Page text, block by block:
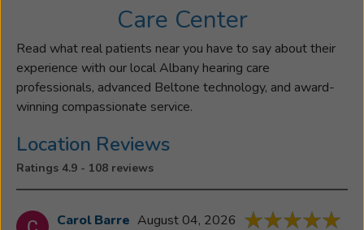
provide
her
community
outreach
through
seminars,
hearing
screenings
Care Center
Read what real patients near you have to say about their
experience with our local Albany hearing care
professionals, advanced Beltone technology, and award-
winning compassionate service.
Location Reviews
Ratings 4.9 - 108 reviews
Carol Barre August 04, 2026